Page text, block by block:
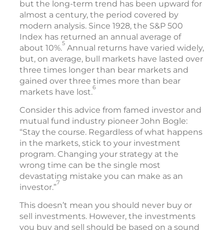
but the long-term trend has been upward for
almost a century, the period covered by
modern analysis. Since 1928, the S&P 500
Index has returned an annual average of
about 10%.5 Annual returns have varied widely,
but, on average, bull markets have lasted over
three times longer than bear markets and
gained over three times more than bear
markets have lost.6
Consider this advice from famed investor and
mutual fund industry pioneer John Bogle:
“Stay the course. Regardless of what happens
in the markets, stick to your investment
program. Changing your strategy at the
wrong time can be the single most
devastating mistake you can make as an
investor.”7
This doesn’t mean you should never buy or
sell investments. However, the investments
you buy and sell should be based on a sound